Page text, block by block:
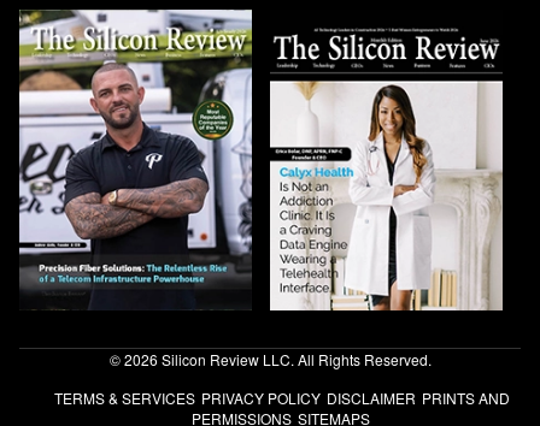
© 2026 Silicon Review LLC. All Rights Reserved.
TERMS & SERVICES PRIVACY POLICY DISCLAIMER PRINTS AND
PERMISSIONS SITEMAPS